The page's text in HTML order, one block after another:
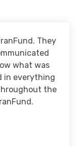
They
what was
in everything
the